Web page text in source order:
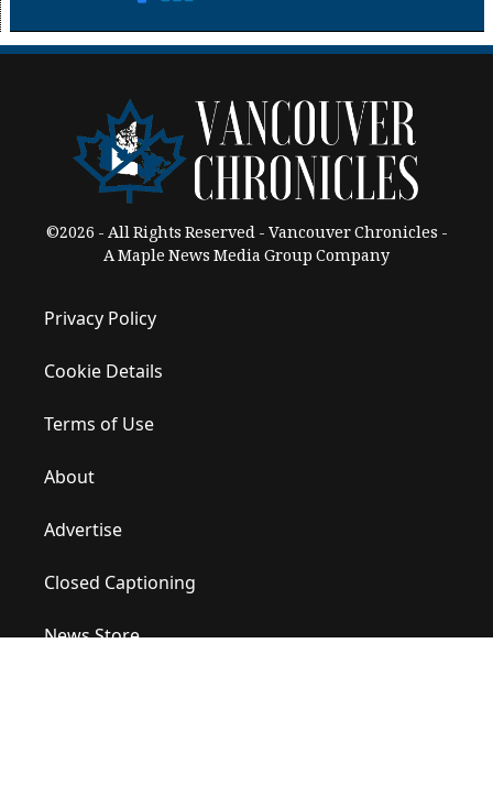
©2026 - All Rights Reserved - Vancouver Chronicles -
A Maple News Media Group Company
Privacy Policy
Cookie Details
Terms of Use
About
Advertise
Closed Captioning
News Store